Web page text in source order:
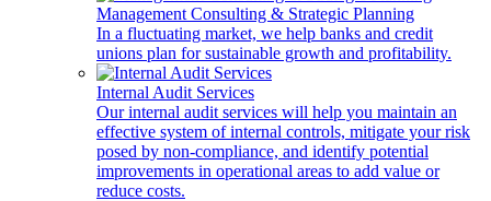
Management Consulting & Strategic Planning
In a fluctuating market, we help banks and credit
unions plan for sustainable growth and profitability.
Internal Audit Services
Our internal audit services will help you maintain an
effective system of internal controls, mitigate your risk
posed by non-compliance, and identify potential
improvements in operational areas to add value or
reduce costs.